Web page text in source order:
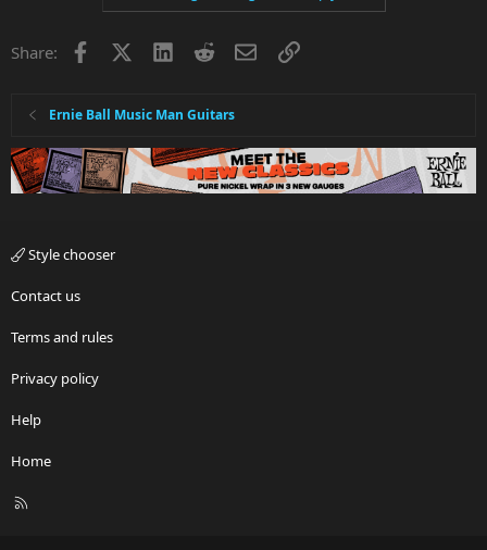
Share: Facebook LinkedInRedditEmailLink
Ernie Ball Music Man Guitars
Style chooser
Contact us
Terms and rules
Privacy policy
Help
Home
R